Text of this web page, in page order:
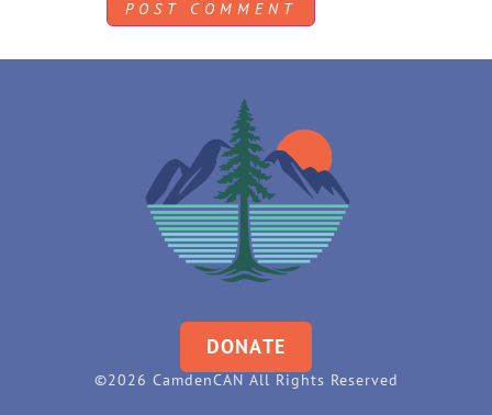
DONATE
©2026 CamdenCAN All Rights Reserved